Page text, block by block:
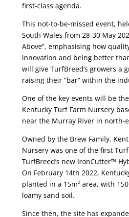
first-class agenda.
This not-to-be-missed event,
South Wales from 28-30 May
Above”, emphasising how
innovation and being better
will give TurfBreed’s growers a
raising their “bar” within the
One of the key events will be
Kentucky Turf Farm Nursery
near the Murray River in north-
Owned by the Brew Family,
Nursery was one of the first
TurfBreed’s new IronCutter™
On February 14th 2022,
planted in a 15m2 area, with
loamy sand soil.
Since then, the site has